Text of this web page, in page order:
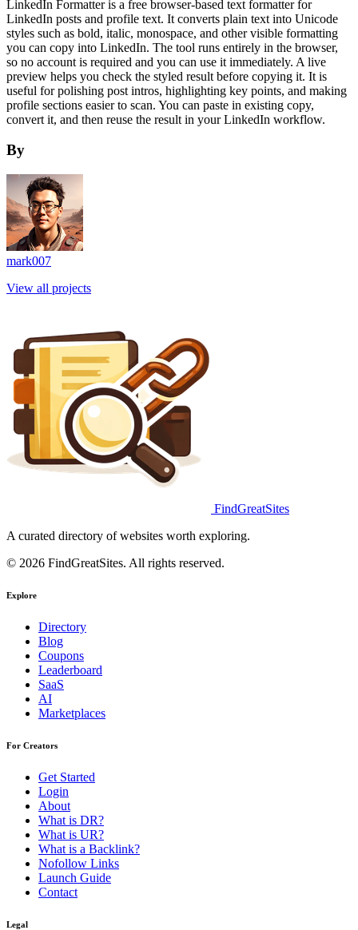
LinkedIn Formatter is a free browser-based text formatter for
LinkedIn posts and profile text. It converts plain text into Unicode
styles such as bold, italic, monospace, and other visible formatting
you can copy into LinkedIn. The tool runs entirely in the browser,
so no account is required and you can use it immediately. A live
preview helps you check the styled result before copying it. It is
useful for polishing post intros, highlighting key points, and making
profile sections easier to scan. You can paste in existing copy,
convert it, and then reuse the result in your LinkedIn workflow.
By
mark007
View all projects
FindGreatSites
A curated directory of websites worth exploring.
© 2026 FindGreatSites. All rights reserved.
Explore
Directory
Blog
Coupons
Leaderboard
SaaS
AI
Marketplaces
For Creators
Get Started
Login
About
What is DR?
What is UR?
What is a Backlink?
Nofollow Links
Launch Guide
Contact
Legal